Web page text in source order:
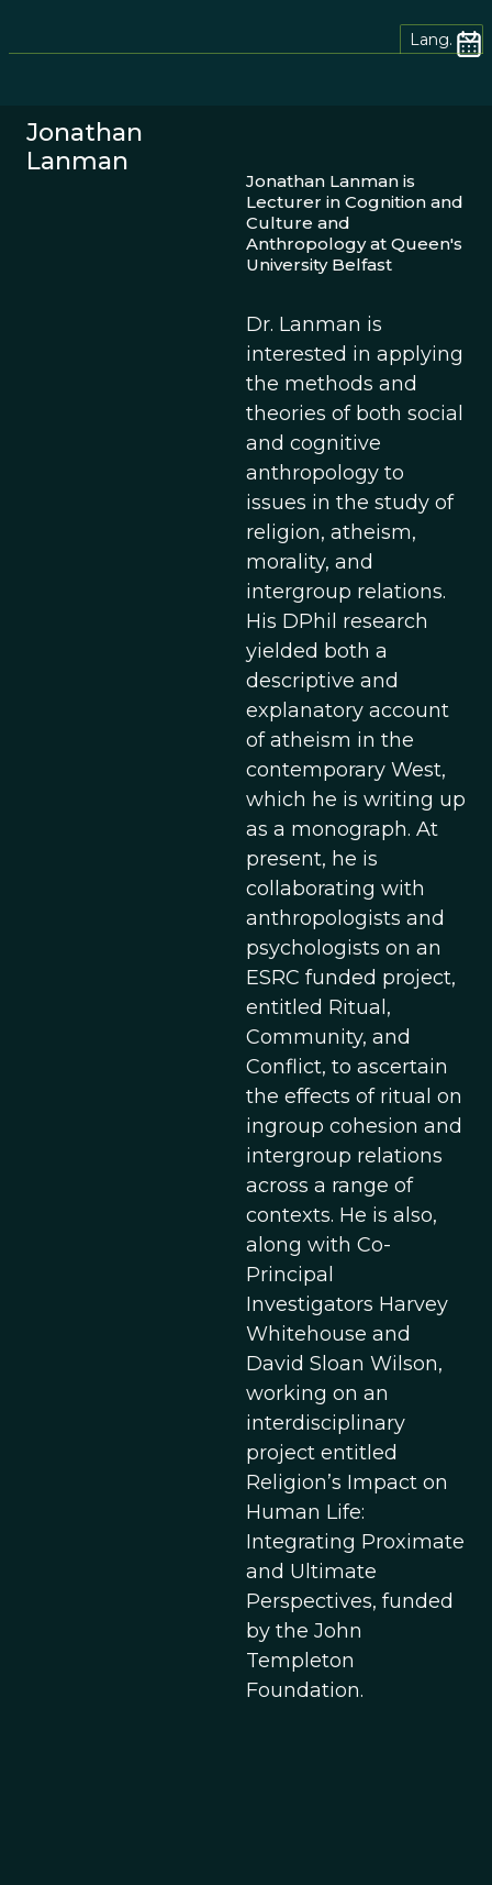
Lang.
Jonathan
Lanman
Jonathan Lanman is
Lecturer in Cognition and
Culture and
Anthropology at Queen's
University Belfast
Dr. Lanman is
interested in applying
the methods and
theories of both social
and cognitive
anthropology to
issues in the study of
religion, atheism,
morality, and
intergroup relations.
His DPhil research
yielded both a
descriptive and
explanatory account
of atheism in the
contemporary West,
which he is writing up
as a monograph. At
present, he is
collaborating with
anthropologists and
psychologists on an
ESRC funded project,
entitled Ritual,
Community, and
Conflict, to ascertain
the effects of ritual on
ingroup cohesion and
intergroup relations
across a range of
contexts. He is also,
along with Co-
Principal
Investigators Harvey
Whitehouse and
David Sloan Wilson,
working on an
interdisciplinary
project entitled
Religion’s Impact on
Human Life:
Integrating Proximate
and Ultimate
Perspectives, funded
by the John
Templeton
Foundation.